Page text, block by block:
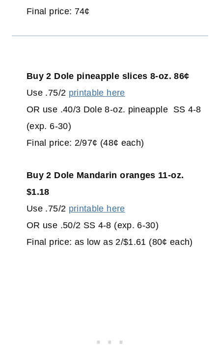
Final price: 74¢
Buy 2 Dole pineapple slices 8-oz. 86¢
Use .75/2 printable here
OR use .40/3 Dole 8-oz. pineapple SS 4-8
(exp. 6-30)
Final price: 2/97¢ (48¢ each)
Buy 2 Dole Mandarin oranges 11-oz.
$1.18
Use .75/2 printable here
OR use .50/2 SS 4-8 (exp. 6-30)
Final price: as low as 2/$1.61 (80¢ each)